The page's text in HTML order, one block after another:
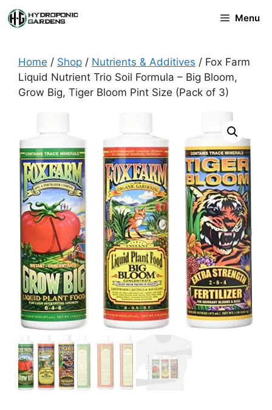
Skip
to
Menu
Home / Shop / Nutrients & Additives / Fox Farm
Liquid Nutrient Trio Soil Formula – Big Bloom,
Grow Big, Tiger Bloom Pint Size (Pack of 3)